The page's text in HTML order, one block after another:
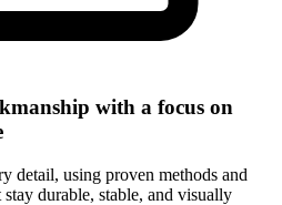
with a focus on
detail, using proven methods and
durable, stable, and visually